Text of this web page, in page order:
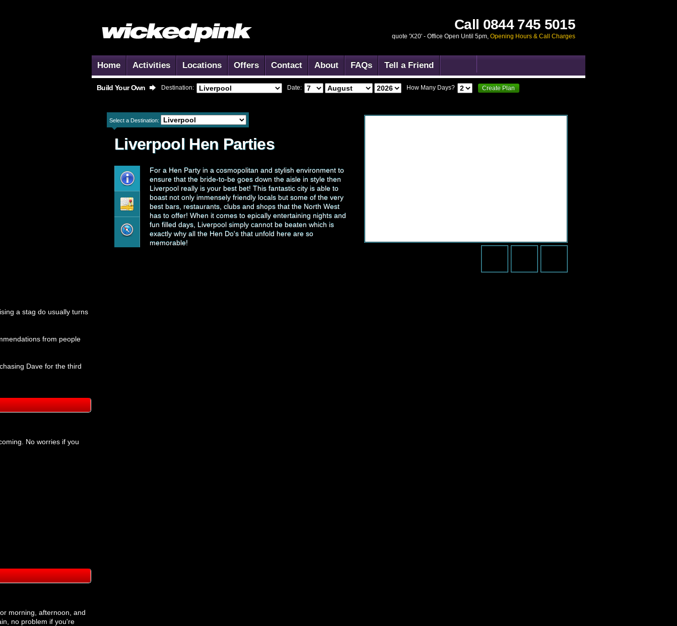
Call 0844 745 5015
quote 'X20' - Office Open Until 5pm, Opening Hours & Call Charges
Home Activities Locations Offers Contact About FAQs Tell a Friend
Build Your Own Destination: Date: How Many Days? Create Plan
Select a Destination:
Liverpool Hen Parties
For a Hen Party in a cosmopolitan and stylish environment to
ensure that the bride-to-be goes down the aisle in style then
Liverpool really is your best bet! This fantastic city is able to
boast not only immensely friendly locals but some of the very
best bars, restaurants, clubs and shops that the North West
has to offer! When it comes to epically entertaining nights and
fun filled days, Liverpool simply cannot be beaten which is
exactly why all the Hen Do's that unfold here are so
memorable!
a stag do usually turns
from people
Dave for the third
No worries if you
morning, afternoon, and
no problem if you're